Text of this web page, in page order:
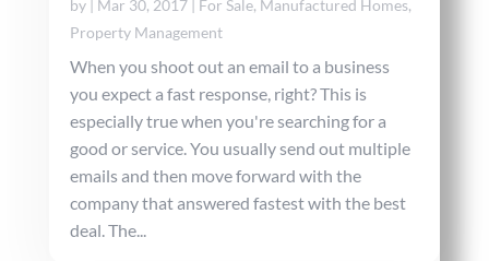
by | Mar 30, 2017| For Sale, Manufactured Homes,
Property Management
When you shoot out an email to a business
you expect a fast response, right? This is
especially true when you're searching for a
good or service. You usually send out multiple
emails and then move forward with the
company that answered fastest with the best
deal. The...